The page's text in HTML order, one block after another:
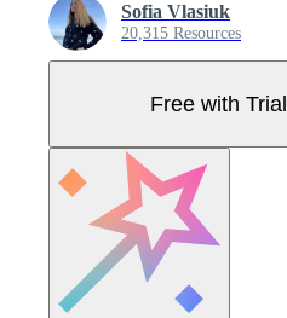
Sofia Vlasiuk
20,315 Resources
Free with Trial